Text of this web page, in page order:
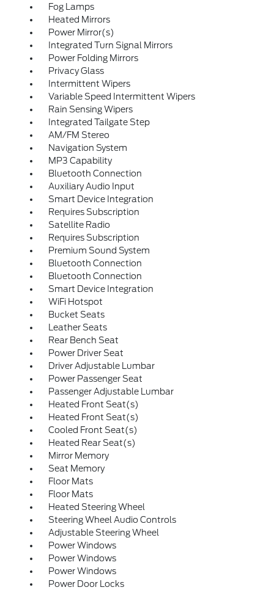
Fog Lamps
Heated Mirrors
Power Mirror(s)
Integrated Turn Signal Mirrors
Power Folding Mirrors
Privacy Glass
Intermittent Wipers
Variable Speed Intermittent Wipers
Rain Sensing Wipers
Integrated Tailgate Step
AM/FM Stereo
Navigation System
MP3 Capability
Bluetooth Connection
Auxiliary Audio Input
Smart Device Integration
Requires Subscription
Satellite Radio
Requires Subscription
Premium Sound System
Bluetooth Connection
Bluetooth Connection
Smart Device Integration
WiFi Hotspot
Bucket Seats
Leather Seats
Rear Bench Seat
Power Driver Seat
Driver Adjustable Lumbar
Power Passenger Seat
Passenger Adjustable Lumbar
Heated Front Seat(s)
Heated Front Seat(s)
Cooled Front Seat(s)
Heated Rear Seat(s)
Mirror Memory
Seat Memory
Floor Mats
Floor Mats
Heated Steering Wheel
Steering Wheel Audio Controls
Adjustable Steering Wheel
Power Windows
Power Windows
Power Windows
Power Door Locks